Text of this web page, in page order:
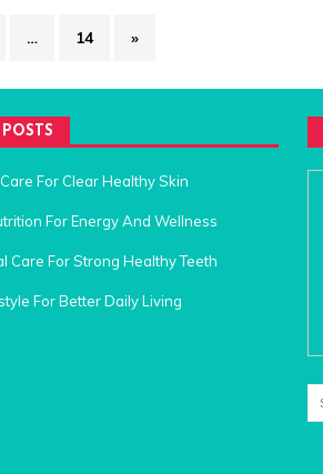
… 14 »
For Clear Healthy Skin
For Energy And Wellness
Care For Strong Healthy Teeth
For Better Daily Living